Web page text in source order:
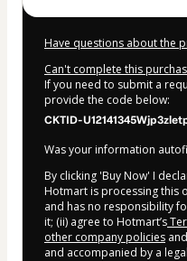
Have questions about the
Can't complete this
If you need to submit a
provide the code below:
CKTID-
Was your information
By clicking 'Buy Now' I
Hotmart is processing this
and has no responsibility
it; (ii) agree to Hotmart’s
other company policies
and accompanied by a